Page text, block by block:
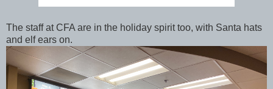
The staff at CFA are in the holiday spirit too, with Santa hats
and elf ears on.